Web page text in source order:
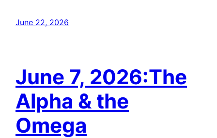
June 22, 2026
June 7, 2026:The
Alpha & the
Omega